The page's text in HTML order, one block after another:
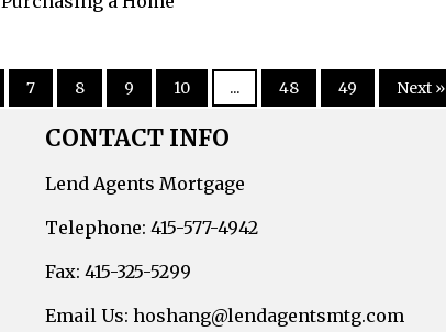
7 8 9 10 ... 48 49 Next »
CONTACT INFO
Lend Agents Mortgage
Telephone: 415-577-4942
Fax: 415-325-5299
Email Us: hoshang@lendagentsmtg.com